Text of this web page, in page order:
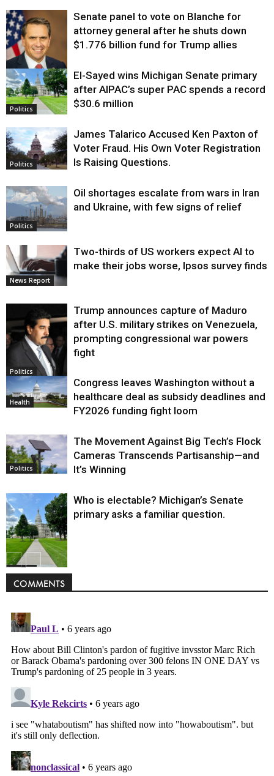
Justice
Senate panel to vote on Blanche for
attorney general after he shuts down
$1.776 billion fund for Trump allies
Politics
El-Sayed wins Michigan Senate primary
after AIPAC’s super PAC spends a record
$30.6 million
Politics
James Talarico Accused Ken Paxton of
Voter Fraud. His Own Voter Registration
Is Raising Questions.
Politics
Oil shortages escalate from wars in Iran
and Ukraine, with few signs of relief
News Report
Two-thirds of US workers expect AI to
make their jobs worse, Ipsos survey finds
Politics
Trump announces capture of Maduro
after U.S. military strikes on Venezuela,
prompting congressional war powers
fight
Health
Congress leaves Washington without a
healthcare deal as subsidy deadlines and
FY2026 funding fight loom
Politics
The Movement Against Big Tech’s Flock
Cameras Transcends Partisanship—and
It’s Winning
Politics
Who is electable? Michigan’s Senate
primary asks a familiar question.
COMMENTS